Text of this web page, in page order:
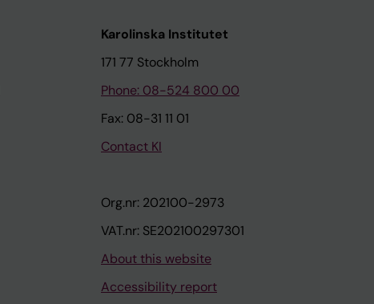
Karolinska Institutet
171 77 Stockholm
Phone: 08-524 800 00
Fax: 08-31 11 01
Contact KI
Org.nr: 202100-2973
VAT.nr: SE202100297301
About this website
Accessibility report